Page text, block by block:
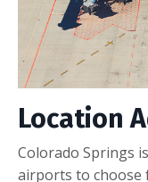
Location
Colorado Springs
airports to choose